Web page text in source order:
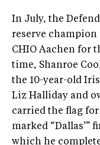
In July, the
reserve champion
CHIO Aachen for
time, Shanroe
the 10-year-old
Liz Halliday and
carried the flag
marked “Dallas’”
which he